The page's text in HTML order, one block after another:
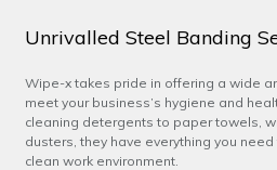
Unrivalled Steel Banding
Wipe-x takes pride in offering a wide
meet your business’s hygiene and
cleaning detergents to paper towels,
dusters, they have everything you
clean work environment.